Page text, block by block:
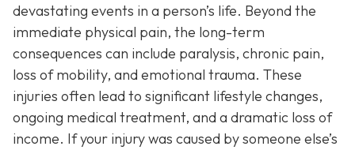
devastating events in a person’s life. Beyond the
immediate physical pain, the long-term
consequences can include paralysis, chronic pain,
loss of mobility, and emotional trauma. These
injuries often lead to significant lifestyle changes,
ongoing medical treatment, and a dramatic loss of
income. If your injury was caused by someone else’s